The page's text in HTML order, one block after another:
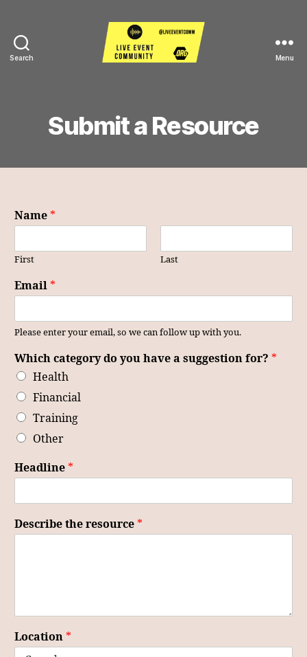
Search Menu
Submit a Resource
Name *
First Last
Email *
Please enter your email, so we can follow up with you.
Which category do you have a suggestion for? *
Health
Financial
Training
Other
Headline *
Describe the resource *
Location *